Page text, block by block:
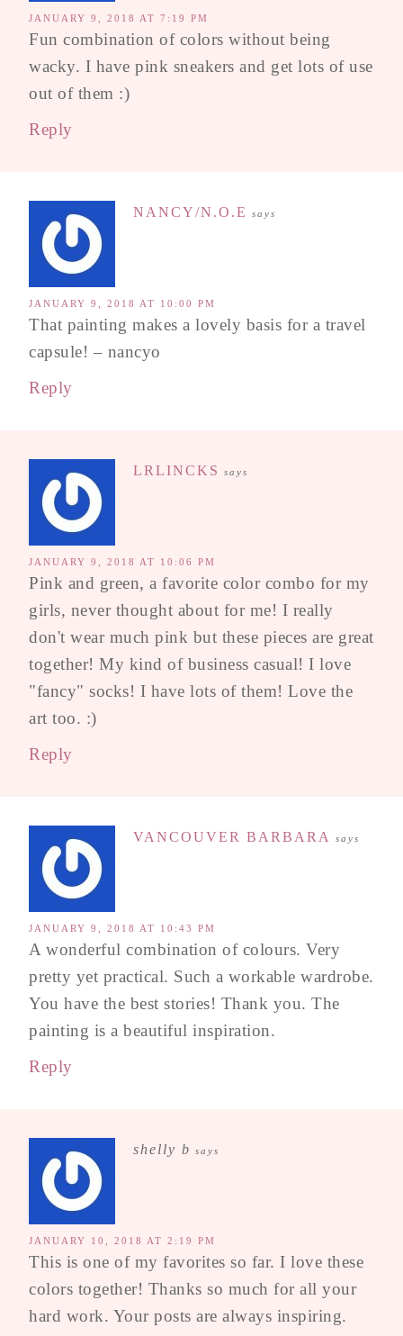
JANUARY 9, 2018 AT 7:19 PM
Fun combination of colors without being
wacky. I have pink sneakers and get lots of use
out of them :)
Reply
NANCY/N.O.E says
JANUARY 9, 2018 AT 10:00 PM
That painting makes a lovely basis for a travel
capsule! – nancyo
Reply
LRLINCKS says
JANUARY 9, 2018 AT 10:06 PM
Pink and green, a favorite color combo for my
girls, never thought about for me! I really
don't wear much pink but these pieces are great
together! My kind of business casual! I love
"fancy" socks! I have lots of them! Love the
art too. :)
Reply
VANCOUVER BARBARA says
JANUARY 9, 2018 AT 10:43 PM
A wonderful combination of colours. Very
pretty yet practical. Such a workable wardrobe.
You have the best stories! Thank you. The
painting is a beautiful inspiration.
Reply
shelly b says
JANUARY 10, 2018 AT 2:19 PM
This is one of my favorites so far. I love these
colors together! Thanks so much for all your
hard work. Your posts are always inspiring.